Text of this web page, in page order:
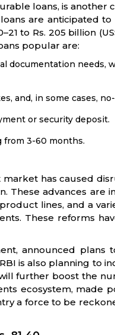
loans, is another
are anticipated to
to Rs. 205 billion
popular are:
documentation needs,
and, in some cases,
or security deposit.
from 3-60 months.
has caused
These advances are
lines, and a
These reforms
announced
is also planning to
further boost the
ecosystem, made
a force to be